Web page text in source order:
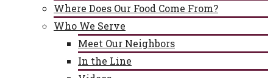
Where Does Our Food Come From?
Who We Serve
Meet Our Neighbors
In the Line